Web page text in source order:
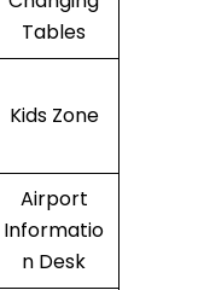
Tables
Kids Zone
Airport
Informatio
n Desk